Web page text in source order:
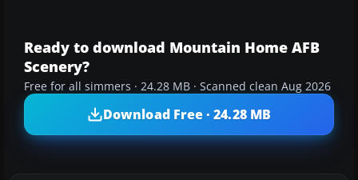
Ready to download Mountain Home AFB
Scenery?
Free for all simmers · 24.28 MB · Scanned clean Aug 2026
Download Free · 24.28 MB